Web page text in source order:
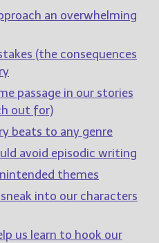
Friend Me on Goodreads
Follow Me on Pinterest
————————————————
Get Jami’s Posts by RSS
below)
Freebies" to hear about
an overwhelming
(the consequences
passage in our stories
out for)
beats to any genre
avoid episodic writing
themes
into our characters
us learn to hook our